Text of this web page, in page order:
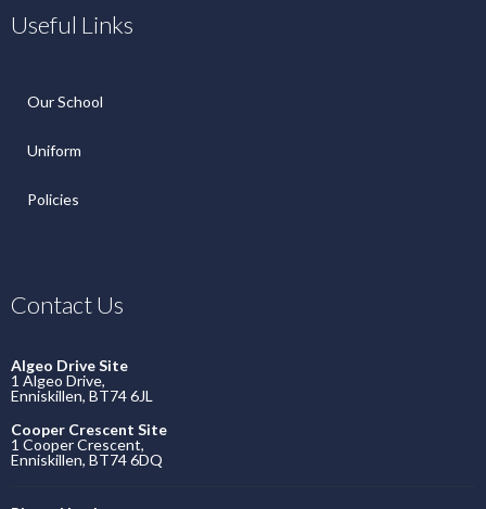
Useful Links
Our School
Uniform
Policies
Contact Us
Algeo Drive Site
1 Algeo Drive,
Enniskillen, BT74 6JL
Cooper Crescent Site
1 Cooper Crescent,
Enniskillen, BT74 6DQ